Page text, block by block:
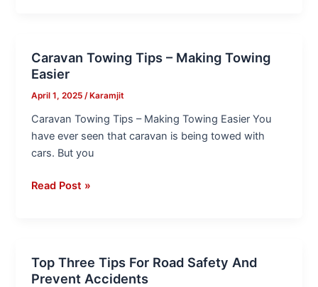
Caravan Towing Tips – Making Towing
Easier
April 1, 2025/ Karamjit
Caravan Towing Tips – Making Towing Easier You
have ever seen that caravan is being towed with
cars. But you
Caravan
Towing
Tips
Making
Towing
Easier
Read Post »
Top Three Tips For Road Safety And
Prevent Accidents
Top
Three